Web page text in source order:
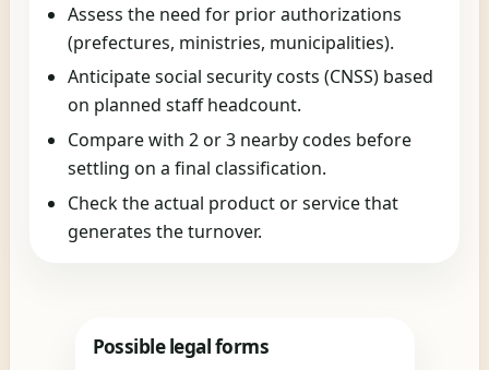
Assess the need for prior authorizations
(prefectures, ministries, municipalities).
Anticipate social security costs (CNSS) based
on planned staff headcount.
Compare with 2 or 3 nearby codes before
settling on a final classification.
Check the actual product or service that
generates the turnover.
Possible legal forms